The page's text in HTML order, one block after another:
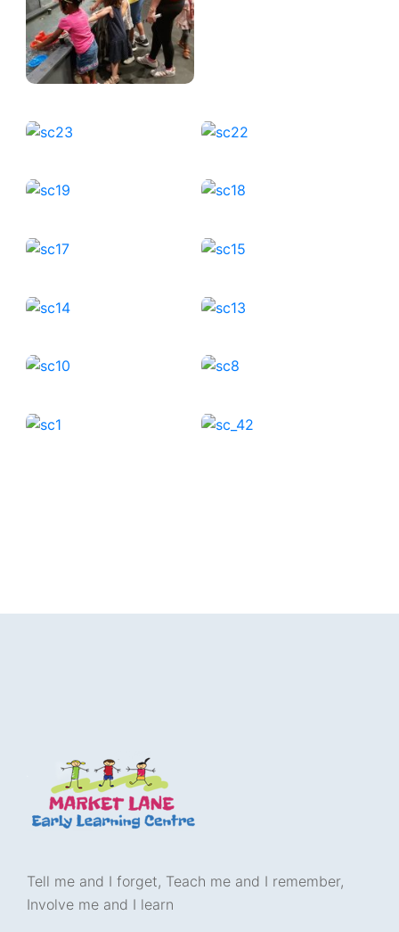
Tell me and I forget, Teach me and I remember,
Involve me and I learn